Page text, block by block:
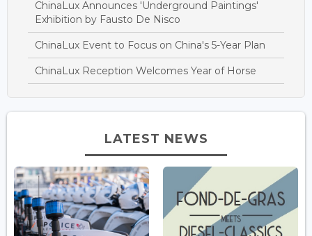
ChinaLux Announces 'Underground Paintings'
Exhibition by Fausto De Nisco
ChinaLux Event to Focus on China's 5-Year Plan
ChinaLux Reception Welcomes Year of Horse
LATEST NEWS